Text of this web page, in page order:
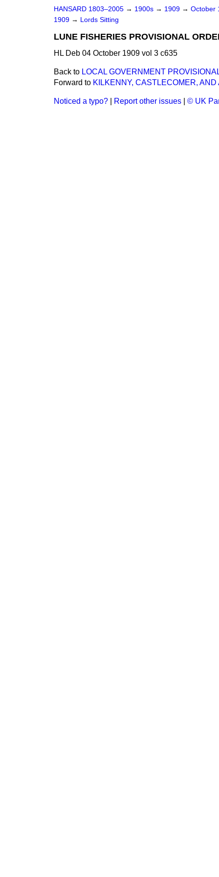
HANSARD 1803–2005 → 1900s → 1909 → October
1909 → Lords Sitting
LUNE FISHERIES PROVISIONAL
HL Deb 04 October 1909 vol 3 c635
Back to LOCAL GOVERNMENT
Forward to KILKENNY, CASTLECOMER, AND
Noticed a typo? Report other issues © UK